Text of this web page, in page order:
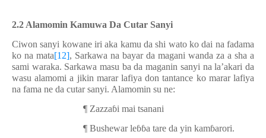
2.2 Alamomin Kamuwa Da Cutar Sanyi
Ciwon sanyi kowane iri aka kamu da shi wato ko dai na fadama
ko na mata[12], Sarkawa na bayar da magani wanda za a sha a
sami waraka. Sarkawa masu ba da maganin sanyi na la’akari da
wasu alamomi a jikin marar lafiya don tantance ko marar lafiya
na fama ne da cutar sanyi. Alamomin su ne:
¶ Zazzaɓi mai tsanani
¶ Bushewar leɓɓa tare da yin kamɓarori.